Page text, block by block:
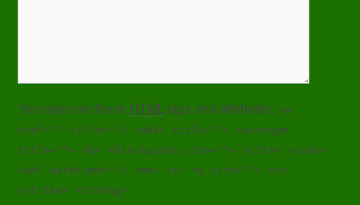
You may use these HTML tags and attributes: <a
href="" title=""> <abbr title=""> <acronym
title=""> <b> <blockquote cite=""> <cite> <code>
<del datetime=""> <em> <i> <q cite=""> <s>
<strike> <strong>